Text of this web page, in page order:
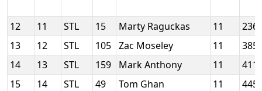
12 11 STL 15 Marty Raguckas 11
13
12 STL 105 Zac Moseley 11
14
13 STL 159 Mark Anthony 11
15
14 STL 49 Tom Ghan 11